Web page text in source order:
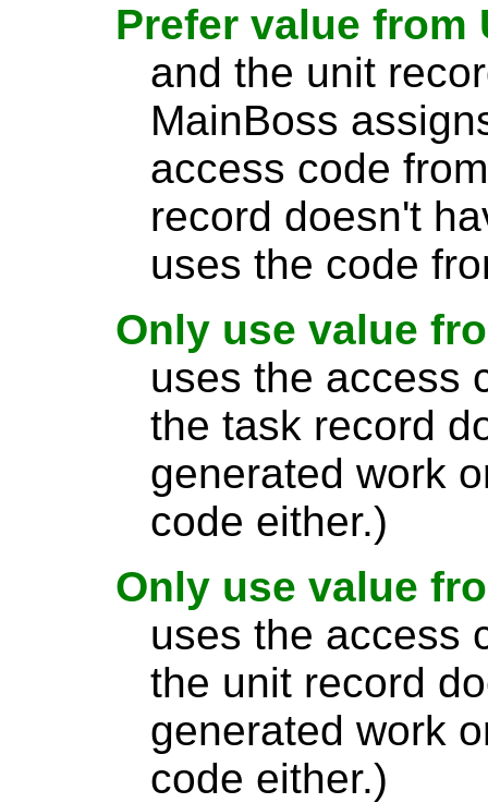
Prefer value from
and the unit
MainBoss
access code
record doesn't
uses the code
Only use value
uses the access
the task record
generated work
code either.)
Only use value
uses the access
the unit record
generated work
code either.)